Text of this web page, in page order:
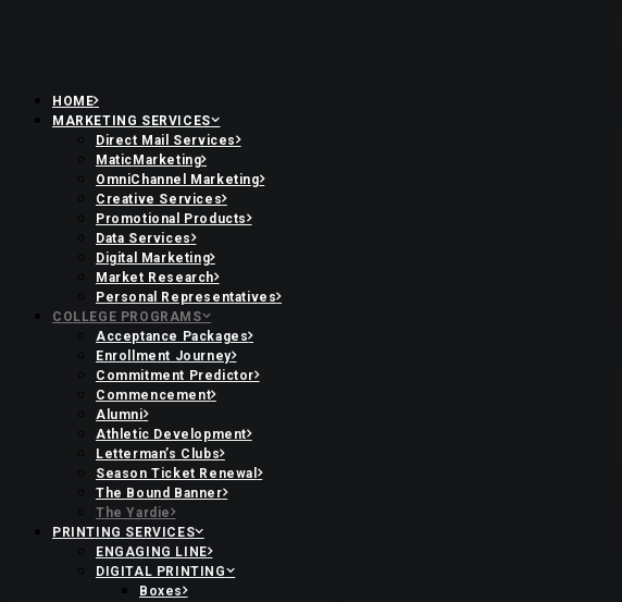
HOME
MARKETING SERVICES
Direct Mail Services
MaticMarketing
OmniChannel Marketing
Creative Services
Promotional Products
Data Services
Digital Marketing
Market Research
Personal Representatives
COLLEGE PROGRAMS
Acceptance Packages
Enrollment Journey
Commitment Predictor
Commencement
Alumni
Athletic Development
Letterman’s Clubs
Season Ticket Renewal
The Bound Banner
The Yardie
PRINTING SERVICES
ENGAGING LINE
DIGITAL PRINTING
Boxes